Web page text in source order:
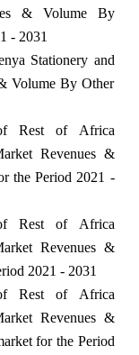
& Volume By
- 2031
Stationery and
Volume By Other
Rest of Africa
Revenues &
the Period 2021 -
Rest of Africa
Revenues &
2021 - 2031
Rest of Africa
Revenues &
for the Period